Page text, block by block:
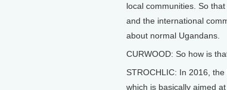
local communities. So
and the international
about normal Ugandans.
CURWOOD: So how is
STROCHLIC: In 2016,
which is basically aimed